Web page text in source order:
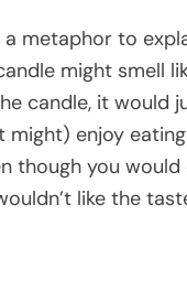
metaphor to
might smell
candle, it would
might) enjoy
though you
like the